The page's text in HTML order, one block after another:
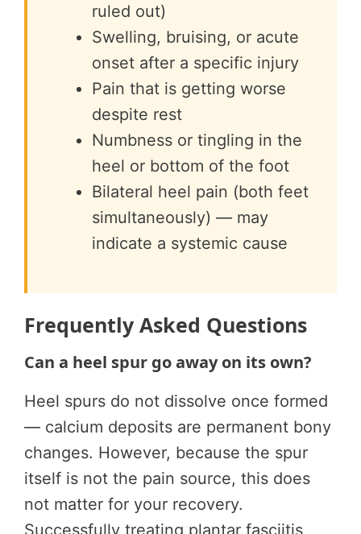
ruled out)
Swelling, bruising, or acute
onset after a specific injury
Pain that is getting worse
despite rest
Numbness or tingling in the
heel or bottom of the foot
Bilateral heel pain (both feet
simultaneously) — may
indicate a systemic cause
Frequently Asked Questions
Can a heel spur go away on its own?
Heel spurs do not dissolve once formed
— calcium deposits are permanent bony
changes. However, because the spur
itself is not the pain source, this does
not matter for your recovery.
Successfully treating plantar fasciitis